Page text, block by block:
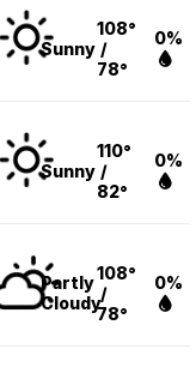
Sunny
108°
/
78°
0%
Sunny
110°
/
82°
0%
Partly
Cloudy
108°
/
78°
0%